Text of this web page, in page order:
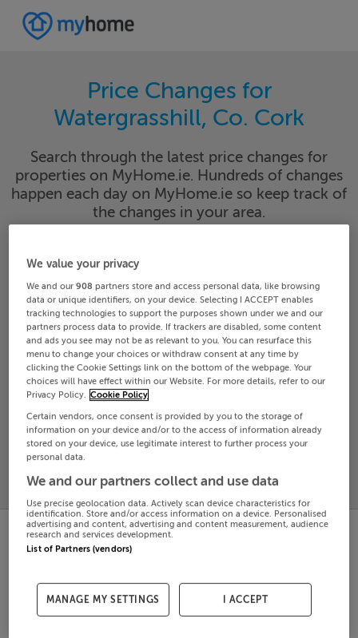
Price Changes for
Watergrasshill, Co. Cork
Search through the latest price changes for
properties on MyHome.ie. Hundreds of changes
happen each day on MyHome.ie so keep track of
the changes in your area.
Cork Watergrasshill
Date From Date To
SOLD
PROPERTY
PRICES
CHANGES
ADDED
We value your privacy
We and our908 partners store and access personal data, like browsing
data or unique identifiers, on your device. Selecting I ACCEPT enables
tracking technologies to support the purposes shown under we and our
partners process data to provide. If trackers are disabled, some content
and ads you see may not be as relevant to you. You can resurface this
menu to change your choices or withdraw consent at any time by
clicking the Cookie Settings link on the bottom of the webpage. Your
choices will have effect within our Website. For more details, refer to our
Privacy Policy. Cookie Policy
Certain vendors, once consent is provided by you to the storage of
information on your device and/or to the access of information already
stored on your device, use legitimate interest to further process your
personal data.
We and our partners collect and use data
Use precise geolocation data. Actively scan device characteristics for
identification. Store and/or access information on a device. Personalised
advertising and content, advertising and content measurement, audience
research and services development.
List of Partners (vendors)
MANAGE MY SETTINGS I ACCEPT